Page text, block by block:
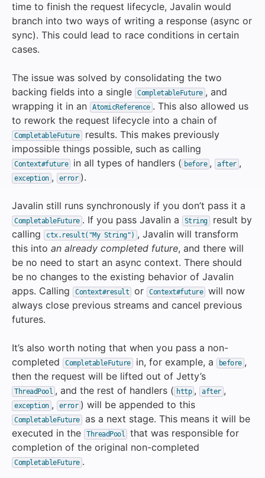
time to finish the request lifecycle, Javalin would
branch into two ways of writing a response (async or
sync). This could lead to race conditions in certain
cases.
The issue was solved by consolidating the two
backing fields into a single
CompletableFuture , and
wrapping it in an
AtomicReference . This also allowed us
to rework the request lifecycle into a chain of
CompletableFuture results. This makes previously
impossible things possible, such as calling
Context#future in all types of handlers ( before , after ,
exception , error ).
Javalin still runs synchronously if you don’t pass it a
CompletableFuture . If you pass Javalin a String result by
calling
ctx.result("My String") , Javalin will transform
this into an already completed future, and there will
be no need to start an async context. There should
be no changes to the existing behavior of Javalin
apps. Calling
Context#result or Context#future
will now
always close previous streams and cancel previous
futures.
It’s also worth noting that when you pass a non-
completed
CompletableFuture in, for example, a before ,
then the request will be lifted out of Jetty’s
ThreadPool , and the rest of handlers ( http , after ,
exception , error ) will be appended to this
CompletableFuture as a next stage. This means it will be
executed in the
ThreadPool
that was responsible for
completion of the original non-completed
CompletableFuture .